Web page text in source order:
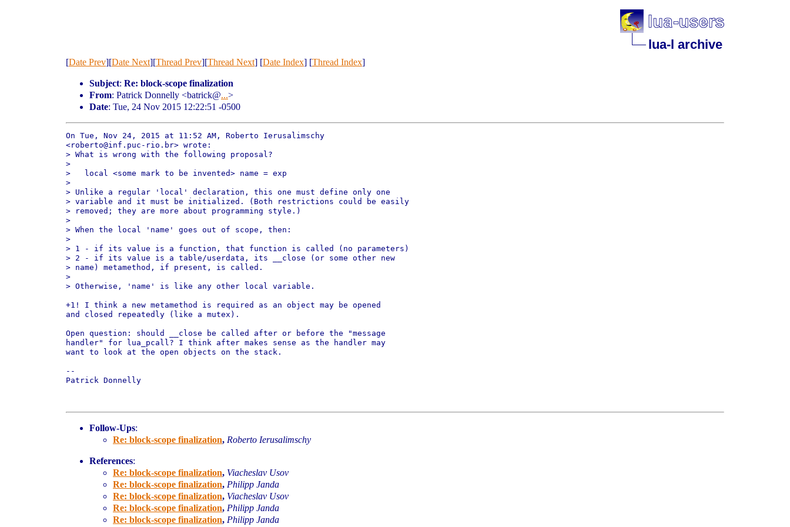
lua-l archive
[Date Prev][Date Next][Thread Prev][Thread Next] [Date Index] [Thread Index]
Subject: Re: block-scope finalization
From: Patrick Donnelly <batrick@...>
Date: Tue, 24 Nov 2015 12:22:51 -0500
On Tue, Nov 24, 2015 at 11:52 AM, Roberto Ierusalimschy
<roberto@inf.puc-rio.br> wrote:
> What is wrong with the following proposal?
>
>   local <some mark to be invented> name = exp
>
> Unlike a regular 'local' declaration, this one must define only one
> variable and it must be initialized. (Both restrictions could be easily
> removed; they are more about programming style.)
>
> When the local 'name' goes out of scope, then:
>
> 1 - if its value is a function, that function is called (no parameters)
> 2 - if its value is a table/userdata, its __close (or some other new
> name) metamethod, if present, is called.
>
> Otherwise, 'name' is like any other local variable.
+1! I think a new metamethod is required as an object may be opened
and closed repeatedly (like a mutex).
Open question: should __close be called after or before the "message
handler" for lua_pcall? I think after makes sense as the handler may
want to look at the open objects on the stack.
--
Patrick Donnelly
Follow-Ups:
Re: block-scope finalization, Roberto Ierusalimschy
References:
Re: block-scope finalization, Viacheslav Usov
Re: block-scope finalization, Philipp Janda
Re: block-scope finalization, Viacheslav Usov
Re: block-scope finalization, Philipp Janda
Re: block-scope finalization, Philipp Janda